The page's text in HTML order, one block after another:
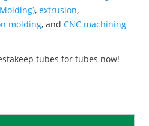
, extrusion,
molding, and CNC machining
tubes for tubes now!